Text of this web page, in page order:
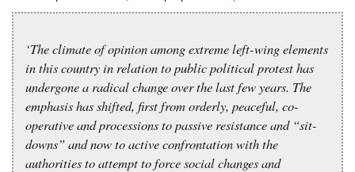
‘The climate of opinion among extreme left-wing elements
in this country in relation to public political protest has
undergone a radical change over the last few years. The
emphasis has shifted, first from orderly, peaceful, co-
operative and processions to passive resistance and “sit-
downs” and now to active confrontation with the
authorities to attempt to force social changes and